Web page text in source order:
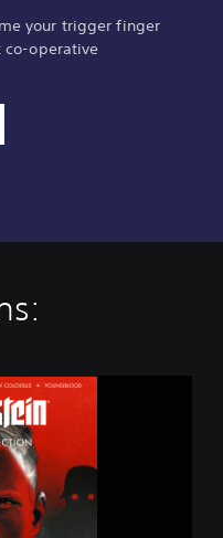
your trigger finger
co-operative